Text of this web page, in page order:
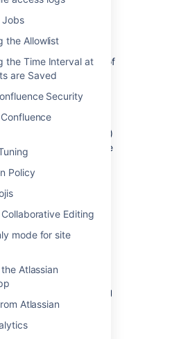
Jobs
the Allowlist
the Time Interval at
are Saved
Security
Policy
Editing
mode for site
Atlassian
Atlassian
jmx.log
API metrics
to monitor the status of
real time.
app-
entries with app-
Extensions (JMX)
collected every minute
ipd-
database
HTTP connection
with identifying
migrations.log
entries related to